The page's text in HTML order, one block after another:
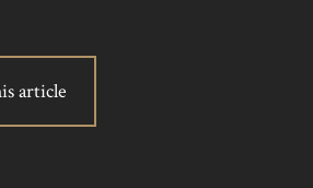
article